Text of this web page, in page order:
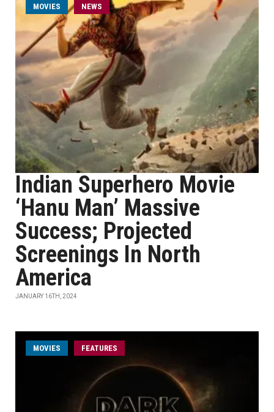
MOVIES NEWS
Indian Superhero Movie
‘Hanu Man’ Massive
Success; Projected
Screenings In North
America
JANUARY 16TH, 2024
MOVIES FEATURES